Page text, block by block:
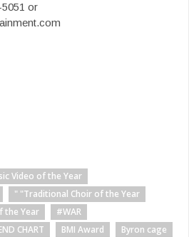
or
Video of the Year
" "Traditional Choir of the Year
the Year
#WAR
CHART
BMI Award
Byron cage